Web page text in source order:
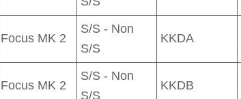
Focus MK 2
S/S - Non
S/S
KKDA
Focus MK 2
S/S - Non
S/S
KKDB